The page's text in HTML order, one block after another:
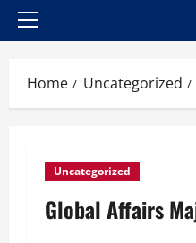
Primary
Home Uncategorized
Uncategorized
Global Affairs